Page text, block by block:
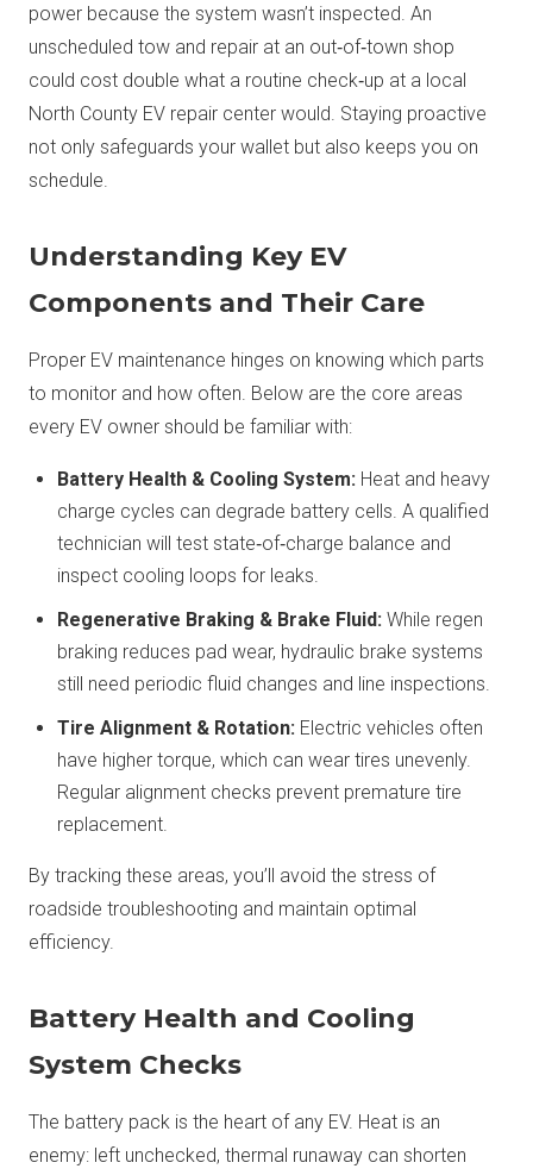
power because the system wasn’t inspected. An
unscheduled tow and repair at an out‑of‑town shop
could cost double what a routine check‑up at a local
North County EV repair center would. Staying proactive
not only safeguards your wallet but also keeps you on
schedule.
Understanding Key EV
Components and Their Care
Proper EV maintenance hinges on knowing which parts
to monitor and how often. Below are the core areas
every EV owner should be familiar with:
Battery Health & Cooling System: Heat and heavy
charge cycles can degrade battery cells. A qualified
technician will test state‑of‑charge balance and
inspect cooling loops for leaks.
Regenerative Braking & Brake Fluid: While regen
braking reduces pad wear, hydraulic brake systems
still need periodic fluid changes and line inspections.
Tire Alignment & Rotation: Electric vehicles often
have higher torque, which can wear tires unevenly.
Regular alignment checks prevent premature tire
replacement.
By tracking these areas, you’ll avoid the stress of
roadside troubleshooting and maintain optimal
efficiency.
Battery Health and Cooling
System Checks
The battery pack is the heart of any EV. Heat is an
enemy: left unchecked, thermal runaway can shorten